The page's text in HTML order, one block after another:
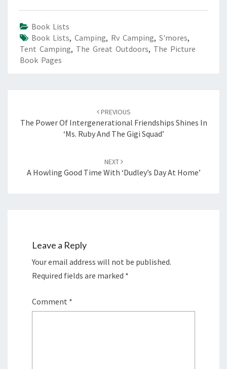
Book Lists
Book Lists, Camping, Rv Camping, S'mores,
Tent Camping, The Great Outdoors, The Picture
Book Pages
PREVIOUS
The Power Of Intergenerational Friendships Shines In
‘Ms. Ruby And The Gigi Squad’
NEXT
A Howling Good Time With ‘Dudley’s Day At Home’
Leave a Reply
Your email address will not be published.
Required fields are marked *
Comment *